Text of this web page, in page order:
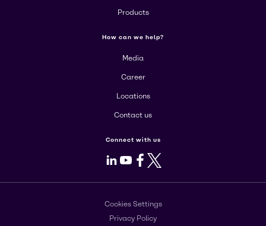
Products
How can we help?
Media
Career
Locations
Contact us
Connect with us
LinkedIn
Youtube
Facebook
X
Cookies Settings
Privacy Policy